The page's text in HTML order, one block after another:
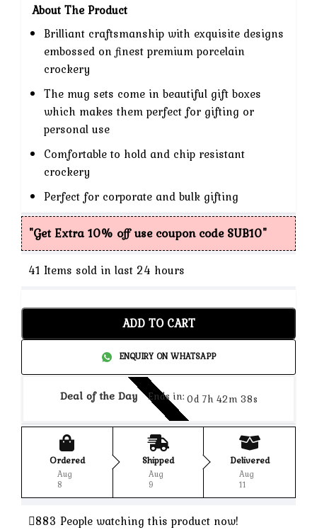
About The Product
Brilliant craftsmanship with exquisite designs
embossed on finest premium porcelain
crockery
The mug sets come in beautiful gift boxes
which makes them perfect for gifting or
personal use
Comfortable to hold and chip resistant
crockery
Perfect for corporate and bulk gifting
"Get Extra 10% off use coupon code SUB10"
41 Items sold in last 24 hours
ADD TO CART
ENQUIRY ON WHATSAPP
Deal of the Day Ends in: 0d 7h 42m 37s
Ordered
Aug
8
Shipped
Aug
9
Delivered
Aug
11
883 People watching this product now!